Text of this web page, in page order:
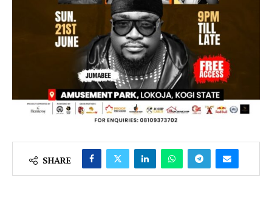
SHARE